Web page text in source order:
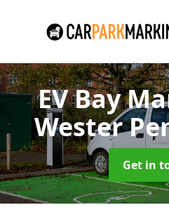
EV Bay
Wester
Get in